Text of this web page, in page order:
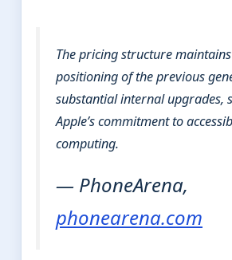
The pricing structure
positioning of the previous
substantial internal upgrades,
Apple’s commitment to
computing.
— PhoneArena,
phonearena.com